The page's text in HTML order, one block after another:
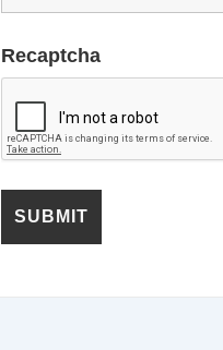
Recaptcha